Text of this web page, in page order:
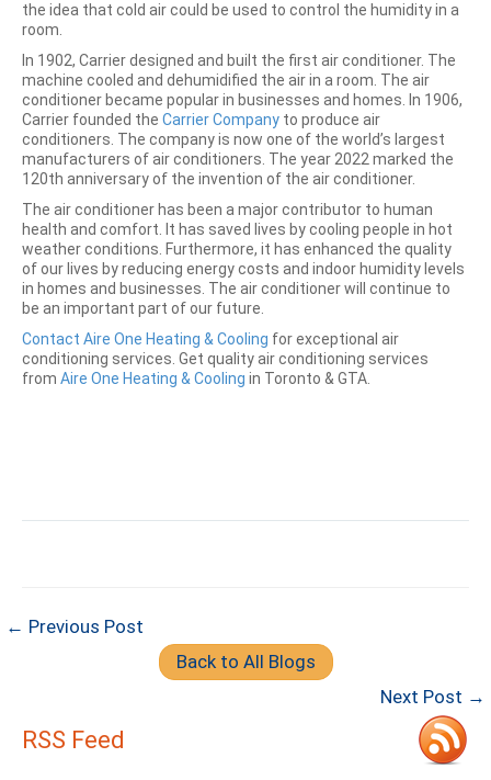
the idea that cold air could be used to control the humidity in a
room.
In 1902, Carrier designed and built the first air conditioner. The
machine cooled and dehumidified the air in a room. The air
conditioner became popular in businesses and homes. In 1906,
Carrier founded the Carrier Company to produce air
conditioners. The company is now one of the world’s largest
manufacturers of air conditioners. The year 2022 marked the
120th anniversary of the invention of the air conditioner.
The air conditioner has been a major contributor to human
health and comfort. It has saved lives by cooling people in hot
weather conditions. Furthermore, it has enhanced the quality
of our lives by reducing energy costs and indoor humidity levels
in homes and businesses. The air conditioner will continue to
be an important part of our future.
Contact Aire One Heating & Cooling for exceptional air
conditioning services. Get quality air conditioning services
from Aire One Heating & Cooling in Toronto & GTA.
← Previous Post
Back to All Blogs
Next Post →
RSS Feed